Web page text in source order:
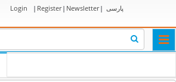
Login | Register| Newsletter| پارسی